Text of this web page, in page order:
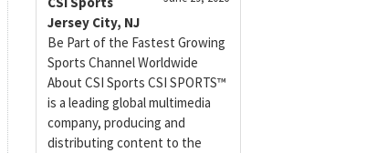
Jersey City, NJ
Be Part of the Fastest Growing
Sports Channel Worldwide
About CSI Sports CSI SPORTS™
is a leading global multimedia
company, producing and
distributing content to the